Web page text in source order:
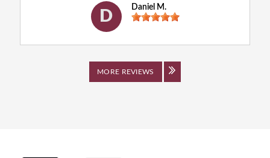
D
Daniel M.
MORE REVIEWS